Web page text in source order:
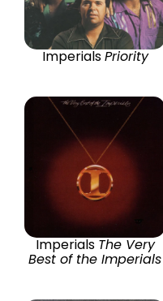
ImperialsPriority
Imperials The Very
Best of the Imperials